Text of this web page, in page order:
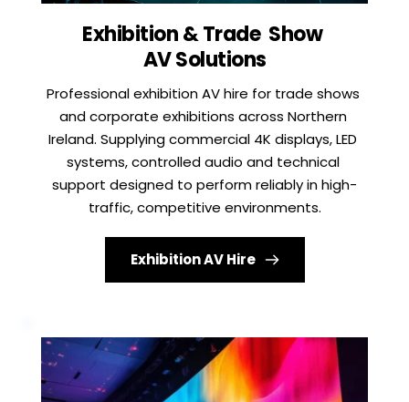
Exhibition & Trade  Show
AV Solutions
Professional exhibition AV hire for trade shows
and corporate exhibitions across Northern
Ireland. Supplying commercial 4K displays, LED
systems, controlled audio and technical
support designed to perform reliably in high-
traffic, competitive environments.
Exhibition AV Hire